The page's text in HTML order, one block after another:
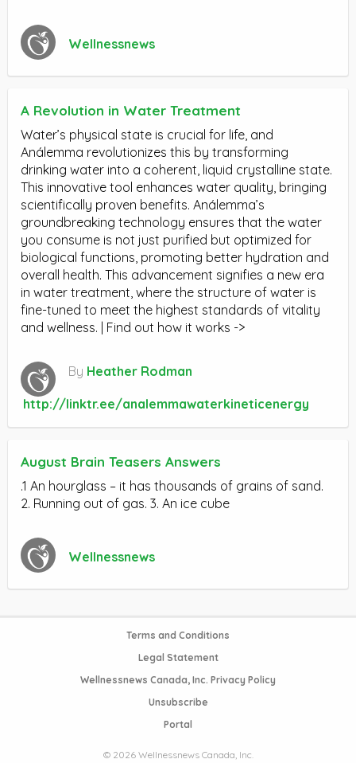
Wellnessnews
A Revolution in Water Treatment
Water’s physical state is crucial for life, and
Análemma revolutionizes this by transforming
drinking water into a coherent, liquid crystalline state.
This innovative tool enhances water quality, bringing
scientifically proven benefits. Análemma’s
groundbreaking technology ensures that the water
you consume is not just purified but optimized for
biological functions, promoting better hydration and
overall health. This advancement signifies a new era
in water treatment, where the structure of water is
fine-tuned to meet the highest standards of vitality
and wellness. | Find out how it works ->
By Heather Rodman
http://linktr.ee/analemmawaterkineticenergy
August Brain Teasers Answers
.1 An hourglass – it has thousands of grains of sand.
2. Running out of gas. 3. An ice cube
Wellnessnews
Terms and Conditions
Legal Statement
Wellnessnews Canada, Inc. Privacy Policy
Unsubscribe
Portal
© 2026 Wellnessnews Canada, Inc.